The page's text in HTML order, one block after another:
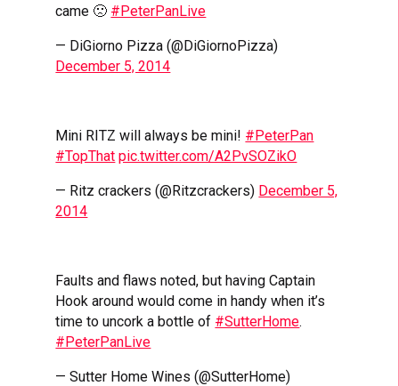
came 🙁 #PeterPanLive
— DiGiorno Pizza (@DiGiornoPizza)
December 5, 2014
Mini RITZ will always be mini! #PeterPan
#TopThat pic.twitter.com/A2PvSOZikO
— Ritz crackers (@Ritzcrackers) December 5,
2014
Faults and flaws noted, but having Captain
Hook around would come in handy when it’s
time to uncork a bottle of #SutterHome.
#PeterPanLive
— Sutter Home Wines (@SutterHome)